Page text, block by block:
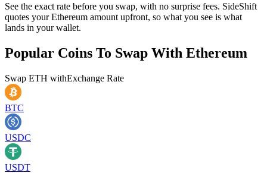
See the exact rate before you swap, with no surprise fees. SideShift
quotes your Ethereum amount upfront, so what you see is what
lands in your wallet.
Popular Coins To Swap With Ethereum
Swap ETH withExchange Rate
BTC
USDC
USDT